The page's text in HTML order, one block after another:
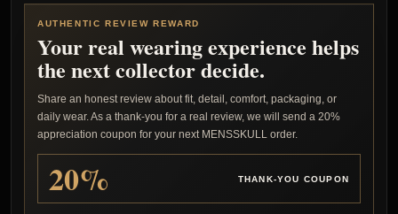
AUTHENTIC REVIEW REWARD
Your real wearing experience helps
the next collector decide.
Share an honest review about fit, detail, comfort, packaging, or
daily wear. As a thank-you for a real review, we will send a 20%
appreciation coupon for your next MENSSKULL order.
20% THANK-YOU COUPON